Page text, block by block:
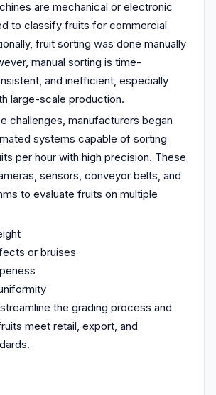
are mechanical or electronic
to classify fruits for commercial
fruit sorting was done manually
manual sorting is time-
and inefficient, especially
large-scale production.
challenges, manufacturers began
systems capable of sorting
per hour with high precision. These
sensors, conveyor belts, and
to evaluate fruits on multiple
or bruises
the grading process and
meet retail, export, and